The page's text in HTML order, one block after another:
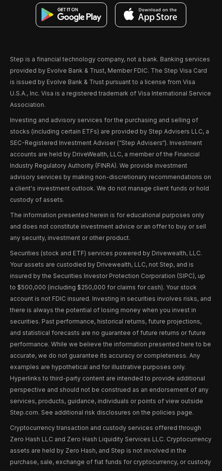
Step is a financial technology company, not a bank. Banking services
provided by Evolve Bank & Trust, Member FDIC. The Step Visa Card
is issued by Evolve Bank & Trust pursuant to a license from Visa
U.S.A., Inc. Visa is a registered trademark of Visa International Service
Association.
Investing and advisory services for the purchasing and selling of
stocks (including certain ETFs) are provided by Step Advisers LLC, a
SEC-Registered Investment Adviser (“Step Advisers“). Investment
accounts are held by DriveWealth, LLC, a member of the Financial
Industry Regulatory Authority (FINRA). We provide investment
advisory services by making non-discretionary recommendations on
a client's investment outlook. We do not manage client funds or hold
custody of assets.
The information presented herein is for educational purposes only
and does not constitute investment advice or an offer to buy or sell
any security, investment or other product.
Securities (stock and ETF) services powered by Drivewealth, LLC.
Your assets are custodied by Drivewealth, LLC, not Step, and is
insured by the Securities Investor Protection Corporation (SIPC), up
to $500,000 (including $250,000 for claims for cash). Your stock
account is not FDIC insured. Investing in securities involves risks, and
there is always the potential of losing money when you invest in
securities. Past performance, historical returns, future projections,
and statistical forecasts are no guarantee of future returns or future
performance. While we believe the information presented here to be
accurate, we do not guarantee its accuracy or completeness. Any
examples are hypothetical and for illustrative purposes only.
Hyperlinks to third-party content are intended to provide additional
perspective and should not be construed as an endorsement of any
services, products, guidance, individuals or points of view outside
Step.com. See additional risk disclosures on the policies page.
Cryptocurrency transaction and custody services offered through
Zero Hash LLC and Zero Hash Liquidity Services LLC. Cryptocurrency
assets are held by Zero Hash, and Step is not involved in the
purchase, sale, exchange of fiat funds for cryptocurrency, or custody